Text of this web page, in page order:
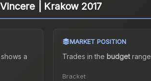
| Krakow 2017
shows a
MARKET POSITION
Trades in the budgetrange
Bracket